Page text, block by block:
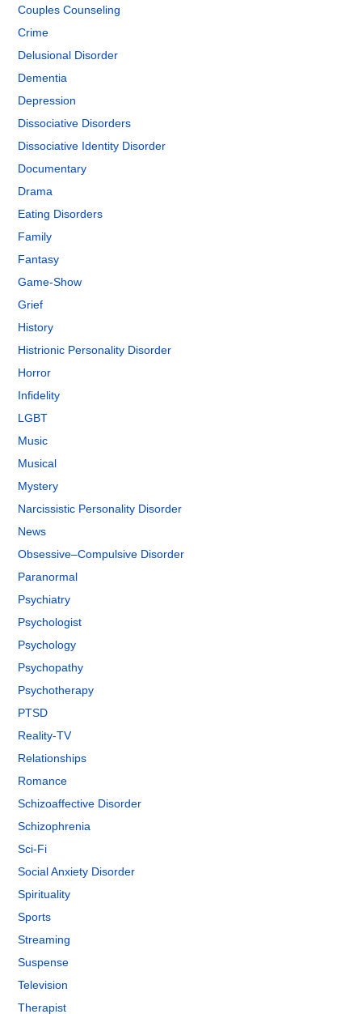
Couples Counseling
Crime
Delusional Disorder
Dementia
Depression
Dissociative Disorders
Dissociative Identity Disorder
Documentary
Drama
Eating Disorders
Family
Fantasy
Game-Show
Grief
History
Histrionic Personality Disorder
Horror
Infidelity
LGBT
Music
Musical
Mystery
Narcissistic Personality Disorder
News
Obsessive–Compulsive Disorder
Paranormal
Psychiatry
Psychologist
Psychology
Psychopathy
Psychotherapy
PTSD
Reality-TV
Relationships
Romance
Schizoaffective Disorder
Schizophrenia
Sci-Fi
Social Anxiety Disorder
Spirituality
Sports
Streaming
Suspense
Television
Therapist